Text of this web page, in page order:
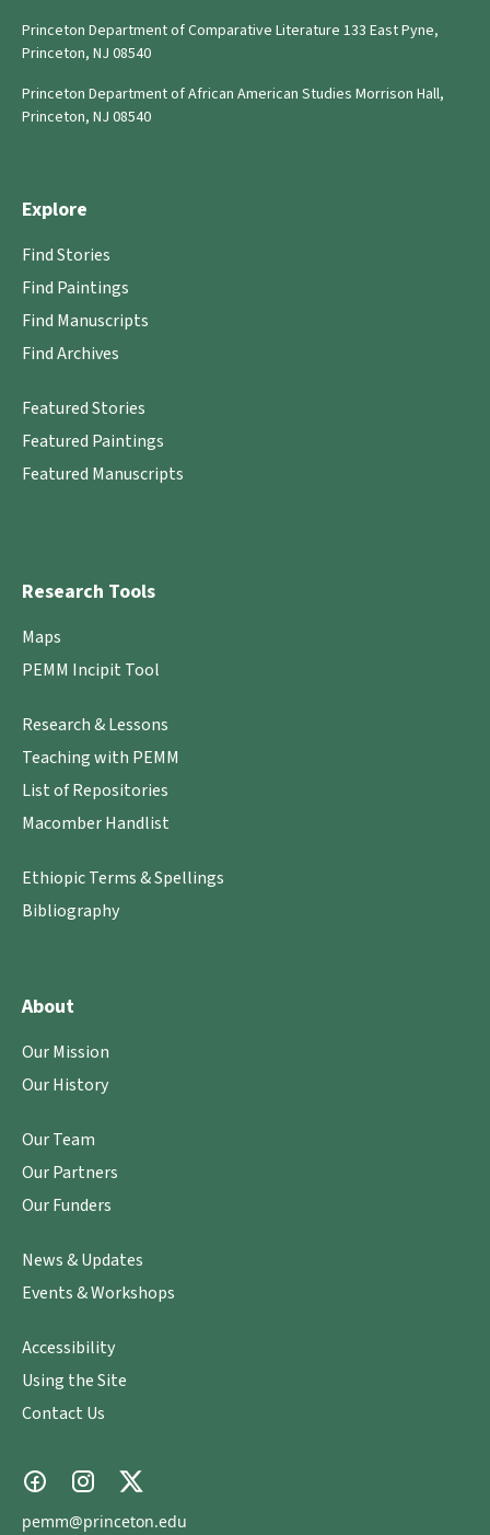
Princeton Department of Comparative Literature 133 East Pyne,
Princeton, NJ 08540
Princeton Department of African American Studies Morrison Hall,
Princeton, NJ 08540
Explore
Find Stories
Find Paintings
Find Manuscripts
Find Archives
Featured Stories
Featured Paintings
Featured Manuscripts
Research Tools
Maps
PEMM Incipit Tool
Research & Lessons
Teaching with PEMM
List of Repositories
Macomber Handlist
Ethiopic Terms & Spellings
Bibliography
About
Our Mission
Our History
Our Team
Our Partners
Our Funders
News & Updates
Events & Workshops
Accessibility
Using the Site
Contact Us
pemm@princeton.edu